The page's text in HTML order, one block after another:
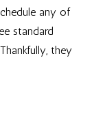
any of
standard
they